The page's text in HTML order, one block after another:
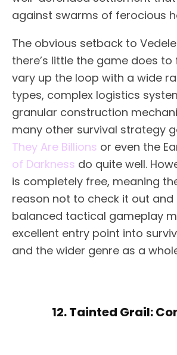
against swarms of ferocious
The obvious setback to
there’s little the game does to
vary up the loop with a wide
types, complex logistics
granular construction
many other survival strategy
They Are Billions or even the
of Darkness do quite well.
is completely free, meaning
reason not to check it out and
balanced tactical gameplay
excellent entry point into
and the wider genre as a
12. Tainted Grail: